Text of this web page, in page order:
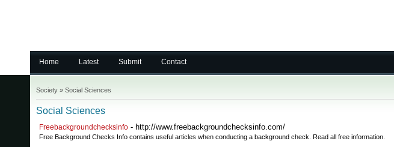
Home Latest Submit Contact
Society » Social Sciences
Social Sciences
Freebackgroundchecksinfo - http://www.freebackgroundchecksinfo.com/
Free Background Checks Info contains useful articles when conducting a background check. Read all free information.